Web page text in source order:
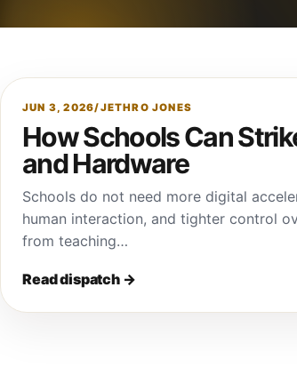
JUN 3, 2026/JETHRO JONES
How Schools Can
and Hardware
Schools do not need more digital
human interaction, and tighter control
from teaching…
Read dispatch →